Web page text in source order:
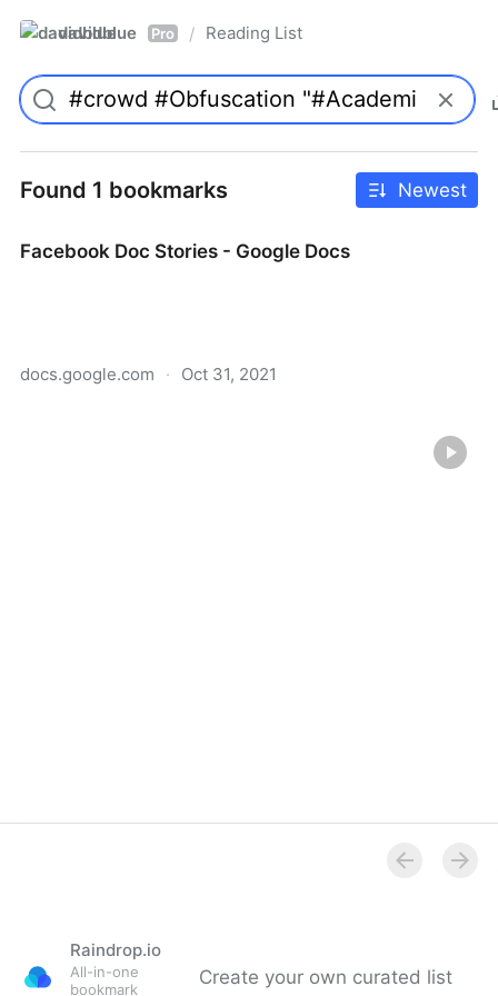
davidblue Pro / Reading List
Found 1 bookmarks Newest
Facebook Doc Stories - Google Docs
docs.google.com · Oct 31, 2021
Raindrop.io
All-in-one
bookmark
Create your own curated list